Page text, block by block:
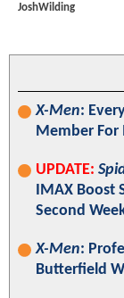
JoshWilding
X-Men:
Member For
UPDATE:
IMAX Boost
Second
X-Men:
Butterfield